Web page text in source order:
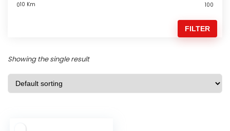
010 Km 100
FILTER
Showing the single result